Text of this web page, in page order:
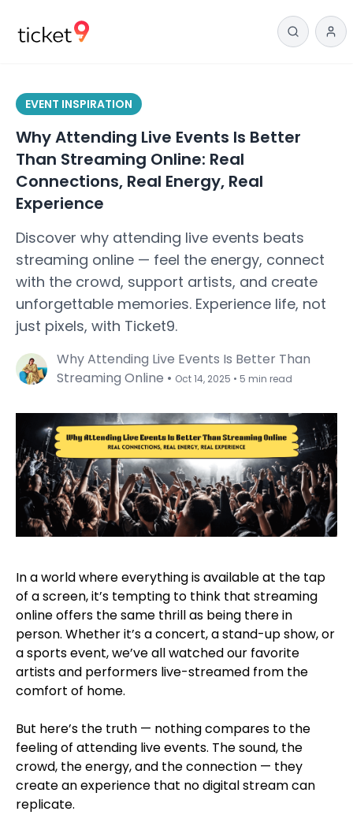
EVENT INSPIRATION
Why Attending Live Events Is Better
Than Streaming Online: Real
Connections, Real Energy, Real
Experience
Discover why attending live events beats
streaming online — feel the energy, connect
with the crowd, support artists, and create
unforgettable memories. Experience life, not
just pixels, with Ticket9.
Why Attending Live Events Is Better Than
Streaming Online • Oct 14, 2025 • 5 min read
In a world where everything is available at the tap
of a screen, it’s tempting to think that streaming
online offers the same thrill as being there in
person. Whether it’s a concert, a stand-up show, or
a sports event, we’ve all watched our favorite
artists and performers live-streamed from the
comfort of home.
But here’s the truth — nothing compares to the
feeling of attending live events. The sound, the
crowd, the energy, and the connection — they
create an experience that no digital stream can
replicate.